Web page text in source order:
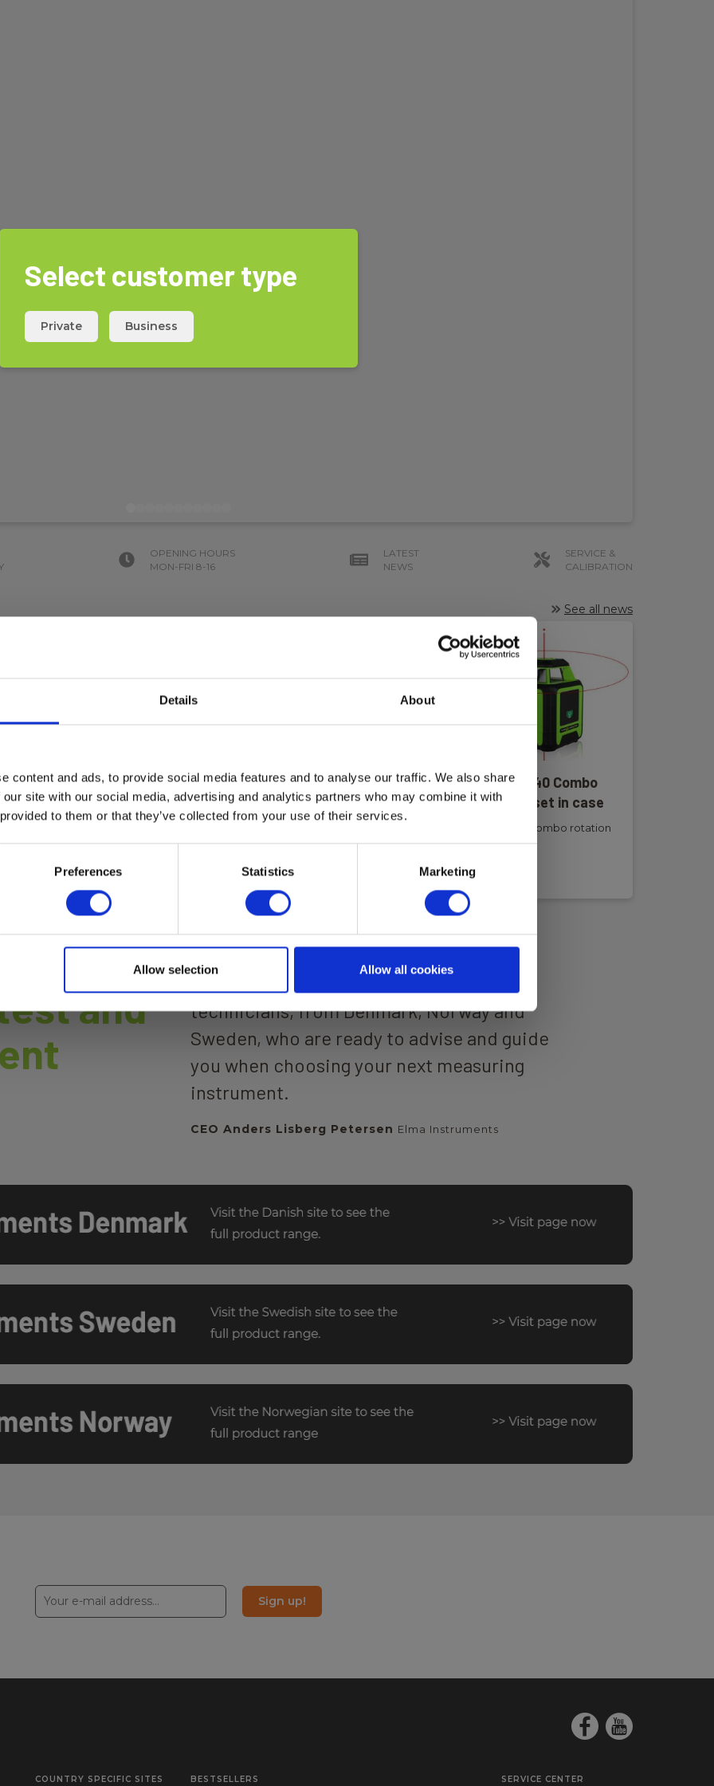
Details About
content and ads, to provide social media features and to analyse our traffic. We also share
site with our social media, advertising and analytics partners who may combine it with
to them or that they’ve collected from your use of their services.
Preferences Statistics Marketing
Allow selection Allow all cookies
OPENING HOURS
MON-FRI 8-16
LATEST
NEWS
SERVICE &
CALIBRATION
See all news
Moisture Max
materials. Elma
and %RH +
measurement in
with Bluetooth
to smartphone for
Elma Laser 7 Zoom Laser
rangefinder 150m digital
sight
Elma Laser 7 Zoom
Read more
Elma Laser R440 Combo
rotation laser set in case
Elma Laser R440 Combo rotation
laser
Read more
and
technicians, from Denmark, Norway and
Sweden, who are ready to advise and guide
you when choosing your next measuring
instrument.
CEO Anders Lisberg Petersen Elma Instruments
Sign up!
COUNTRY SPECIFIC SITES BESTSELLERS SERVICE CENTER
Select customer type
Private Business